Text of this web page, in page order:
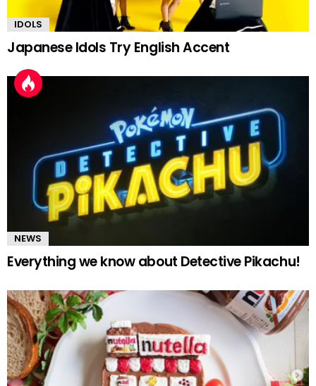
IDOLS
Japanese Idols Try English Accent
NEWS
Everything we know about Detective Pikachu!